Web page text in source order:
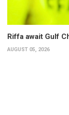
Riffa await Gulf
AUGUST 05, 2026